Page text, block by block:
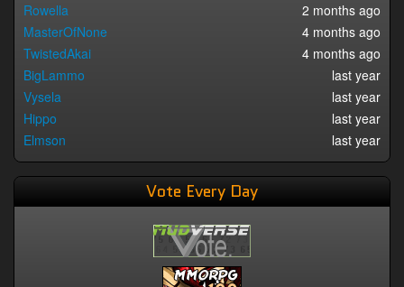
Rowella
2 months ago
MasterOfNone
4 months ago
TwistedAkai
4 months ago
BigLammo
last year
Vysela
last year
Hippo
last year
Elmson
last year
Vote Every Day